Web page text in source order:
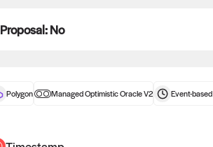
Proposal:No
Polygon Managed Optimistic Oracle V2 Event-based